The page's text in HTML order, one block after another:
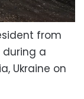
from
a
Ukraine on